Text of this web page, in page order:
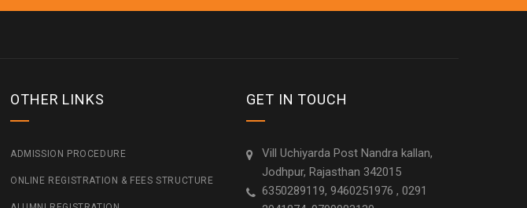
OTHER LINKS
ADMISSION PROCEDURE
ONLINE REGISTRATION & FEES STRUCTURE
GET IN TOUCH
Vill Uchiyarda Post Nandra kallan,
Jodhpur, Rajasthan 342015
6350289119, 9460251976 , 0291